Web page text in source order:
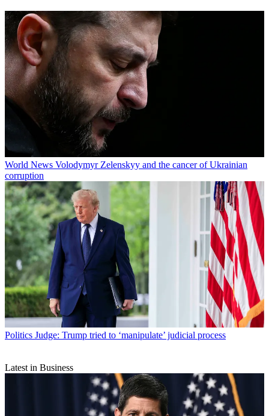
World News Volodymyr Zelenskyy and the cancer of Ukrainian
corruption
Politics Judge: Trump tried to ‘manipulate’ judicial process
Latest in Business